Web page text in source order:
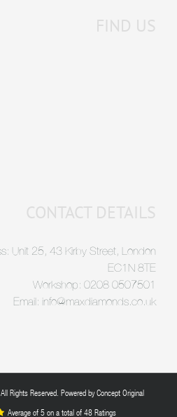
FIND US
CONTACT DETAILS
Unit 25, 43 Kirby Street, London
EC1N 8TE
Workshop: 0208 0507501
Email: info@maxdiamonds.co.uk
Rights Reserved. Powered byConcept Original
Average of5on a total of 48 Ratings